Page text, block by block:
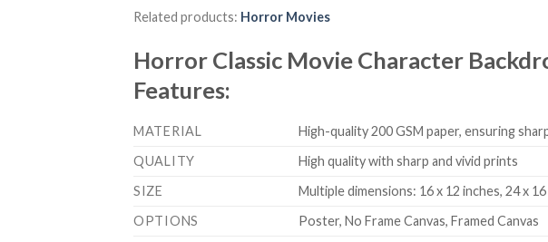
Related products: Horror Movies
Horror Classic Movie Character
Features:
MATERIAL
High-quality 200 GSM paper, ensuring
QUALITY
High quality with sharp and vivid prints
SIZE
Multiple dimensions: 16 x 12 inches, 24 x
OPTIONS
Poster, No Frame Canvas, Framed Canvas